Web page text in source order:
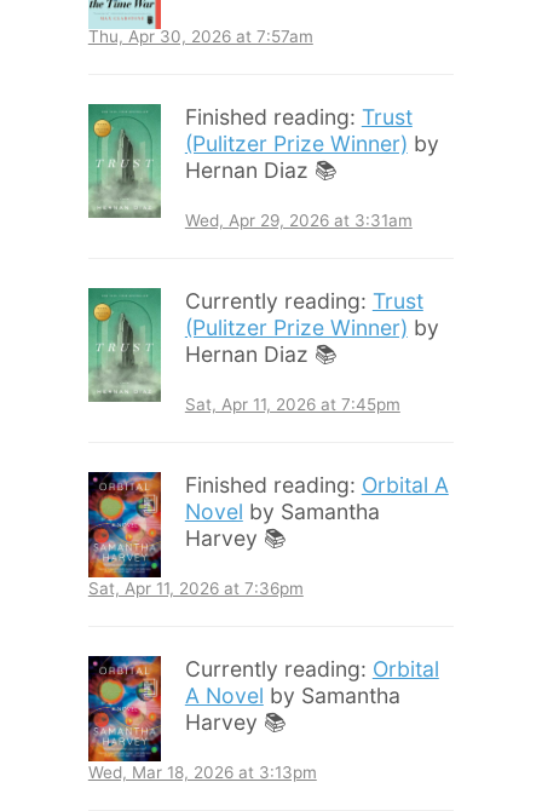
Thu, Apr 30, 2026 at 7:57am
Finished reading: Trust
(Pulitzer Prize Winner) by
Hernan Diaz 📚
Wed, Apr 29, 2026 at 3:31am
Currently reading: Trust
(Pulitzer Prize Winner) by
Hernan Diaz 📚
Sat, Apr 11, 2026 at 7:45pm
Finished reading: Orbital A
Novel by Samantha
Harvey 📚
Sat, Apr 11, 2026 at 7:36pm
Currently reading: Orbital
A Novel by Samantha
Harvey 📚
Wed, Mar 18, 2026 at 3:13pm